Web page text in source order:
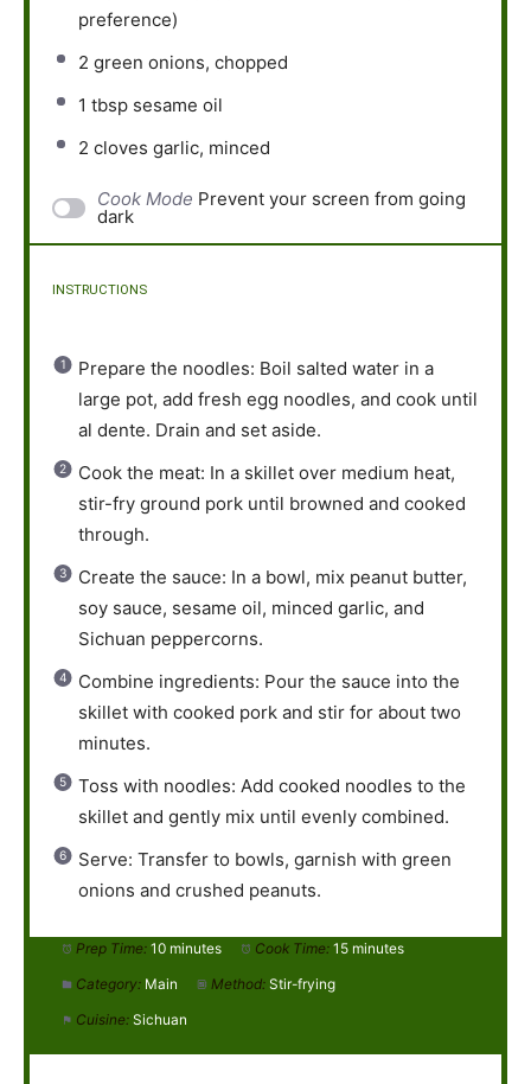
preference)
2 green onions, chopped
1 tbsp sesame oil
2 cloves garlic, minced
Cook Mode Prevent your screen from going
dark
INSTRUCTIONS
Prepare the noodles: Boil salted water in a
large pot, add fresh egg noodles, and cook until
al dente. Drain and set aside.
Cook the meat: In a skillet over medium heat,
stir-fry ground pork until browned and cooked
through.
Create the sauce: In a bowl, mix peanut butter,
soy sauce, sesame oil, minced garlic, and
Sichuan peppercorns.
Combine ingredients: Pour the sauce into the
skillet with cooked pork and stir for about two
minutes.
Toss with noodles: Add cooked noodles to the
skillet and gently mix until evenly combined.
Serve: Transfer to bowls, garnish with green
onions and crushed peanuts.
Prep Time: 10 minutes Cook Time: 15 minutes
Category: Main Method: Stir-frying
Cuisine: Sichuan